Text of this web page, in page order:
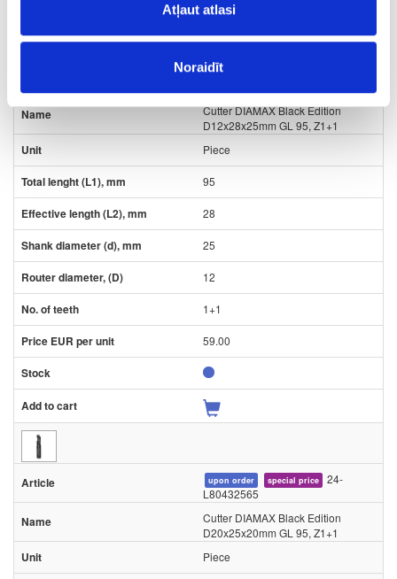
Atļaut atlasi
Noraidītupon order
Cutter DIAMAX Black Edition
D12x28x25mm GL 95, Z1+1
Piece
95
28
25
12
1+1
59.00
upon order special price
24-
L80432565
Cutter DIAMAX Black Edition
D20x25x20mm GL 95, Z1+1
Piece